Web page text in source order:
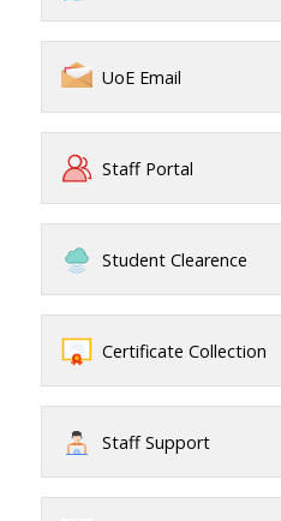
UoE Email
Staff Portal
Student Clearence
Certificate Collection
Staff Support